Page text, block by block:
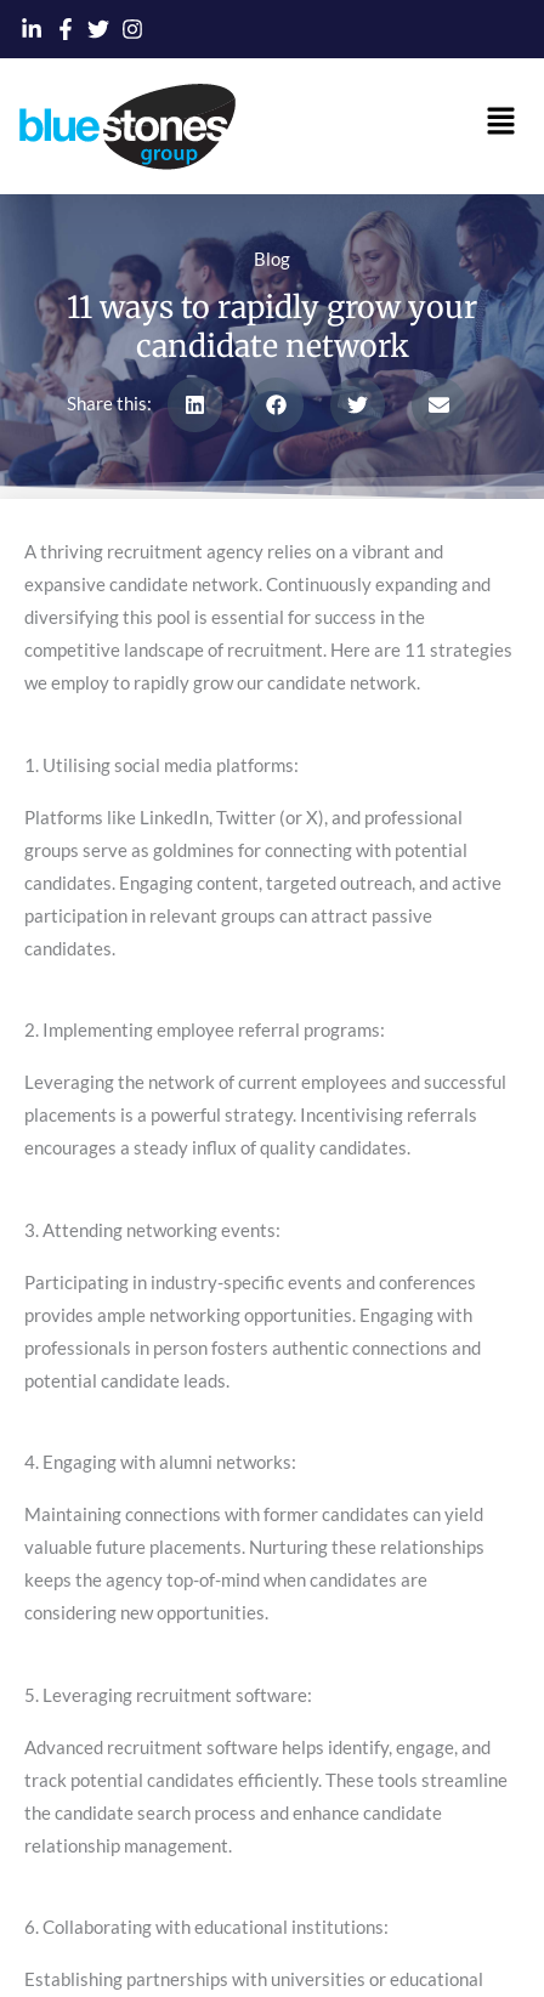
Skip
Main
Blog
11 ways to rapidly grow your
candidate network
Share this:
A thriving recruitment agency relies on a vibrant and
expansive candidate network. Continuously expanding and
diversifying this pool is essential for success in the
competitive landscape of recruitment. Here are 11 strategies
we employ to rapidly grow our candidate network.
1. Utilising social media platforms:
Platforms like LinkedIn, Twitter (or X), and professional
groups serve as goldmines for connecting with potential
candidates. Engaging content, targeted outreach, and active
participation in relevant groups can attract passive
candidates.
2. Implementing employee referral programs:
Leveraging the network of current employees and successful
placements is a powerful strategy. Incentivising referrals
encourages a steady influx of quality candidates.
3. Attending networking events:
Participating in industry-specific events and conferences
provides ample networking opportunities. Engaging with
professionals in person fosters authentic connections and
potential candidate leads.
4. Engaging with alumni networks:
Maintaining connections with former candidates can yield
valuable future placements. Nurturing these relationships
keeps the agency top-of-mind when candidates are
considering new opportunities.
5. Leveraging recruitment software:
Advanced recruitment software helps identify, engage, and
track potential candidates efficiently. These tools streamline
the candidate search process and enhance candidate
relationship management.
6. Collaborating with educational institutions:
Establishing partnerships with universities or educational